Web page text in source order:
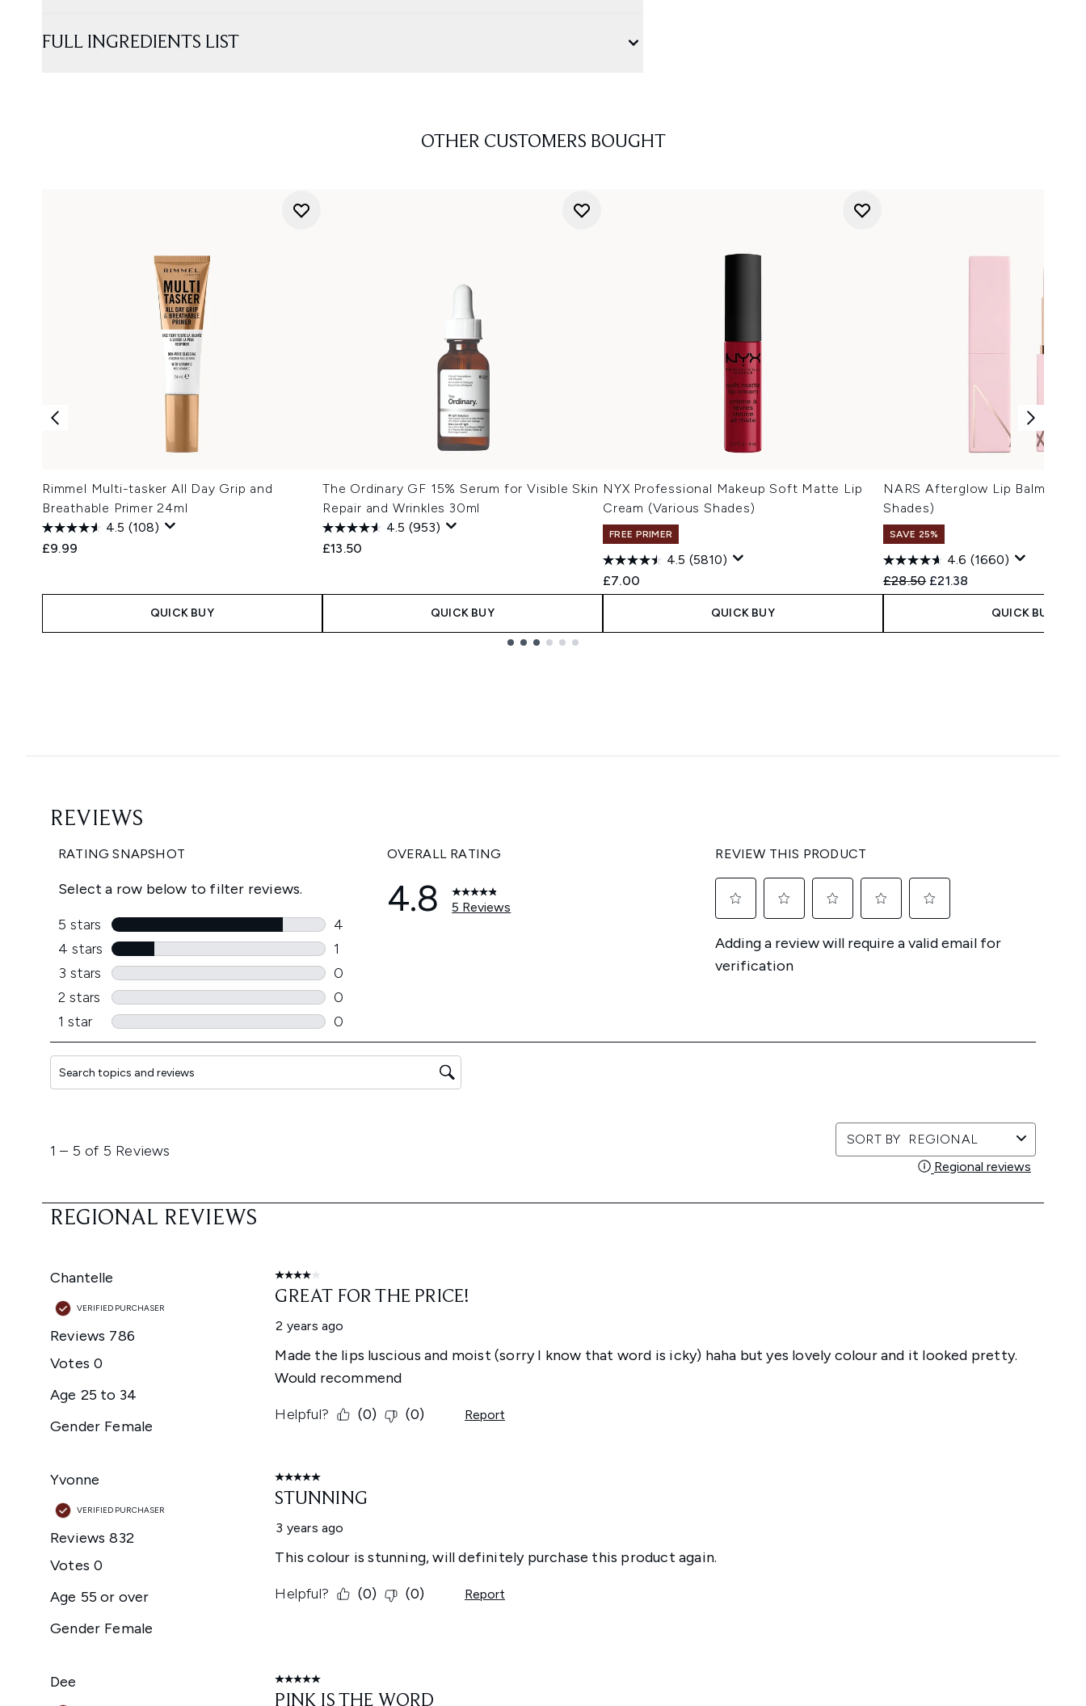
FULL INGREDIENTS LIST
OTHER CUSTOMERS BOUGHT
Rimmel Multi-tasker All Day Grip and
Breathable Primer 24ml
4.5 (108)
£9.99
QUICK BUY
The Ordinary GF 15% Serum for Visible Skin
Repair and Wrinkles 30ml
4.5 (953)
£13.50
QUICK BUY
NYX Professional Makeup Soft Matte Lip
Cream (Various Shades)
FREE PRIMER
4.5 (5810)
£7.00
QUICK BUY
NARS Afterglow Lip Balm 3g
Shades)
SAVE 25%
4.6 (1660)
Recommended Retail Price:
£28.50 Current price:
£21.38
QUICK BUY